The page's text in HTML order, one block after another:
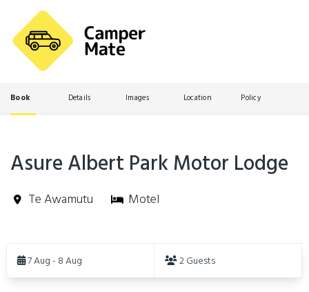
Book Details Images Location Policy
Asure Albert Park Motor Lodge
Te Awamutu Motel
Results7 Aug - 8 Aug 2 Guests